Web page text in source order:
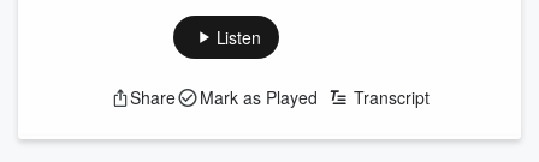
Listen
Share Mark as Played Transcript